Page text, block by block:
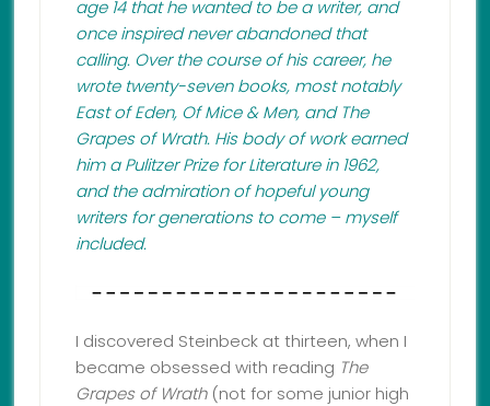
age 14 that he wanted to be a writer, and
once inspired never abandoned that
calling. Over the course of his career, he
wrote twenty-seven books, most notably
East of Eden, Of Mice & Men, and The
Grapes of Wrath. His body of work earned
him a Pulitzer Prize for Literature in 1962,
and the admiration of hopeful young
writers for generations to come – myself
included.
I discovered Steinbeck at thirteen, when I
became obsessed with reading The
Grapes of Wrath(not for some junior high